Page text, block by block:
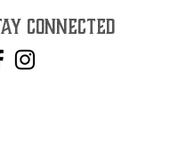
CONNECTED